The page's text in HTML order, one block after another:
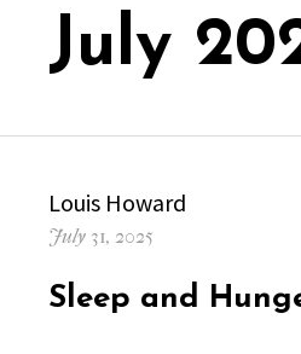
July
Author
Louis Howard
Posted
July 31, 2025
Sleep and